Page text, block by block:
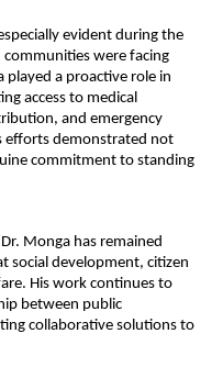
evident during the
were facing
played a proactive role in
access to medical
and emergency
efforts demonstrated not
commitment to standing
Monga has remained
social development, citizen
His work continues to
between public
collaborative solutions to